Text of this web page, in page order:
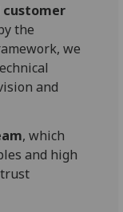
not
customer
the
we
and
, which
and high